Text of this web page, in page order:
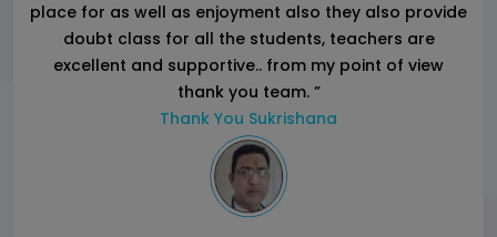
place for as well as enjoyment also they also provide
doubt class for all the students, teachers are
excellent and supportive.. from my point of view
thank you team. ”
Thank You Sukrishana